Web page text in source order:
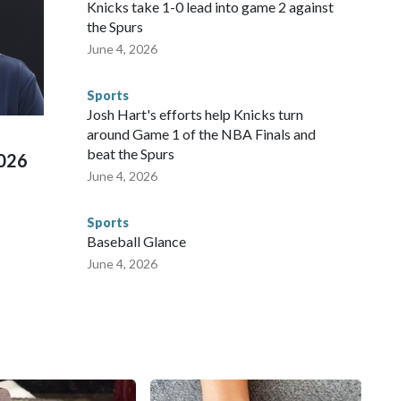
for crimes like human trafficking were coordinated
departments in many locations that hosted
connected to human trafficking, including in Georgia, New
673 arrests on human-trafficking charges made during
according to the U.S. Department of Homeland
Knicks take 1-0 lead into game 2 against
the Spurs
June 4, 2026
Sports
Josh Hart's efforts help Knicks turn
around Game 1 of the NBA Finals and
beat the Spurs
June 4, 2026
Sports
Baseball Glance
June 4, 2026